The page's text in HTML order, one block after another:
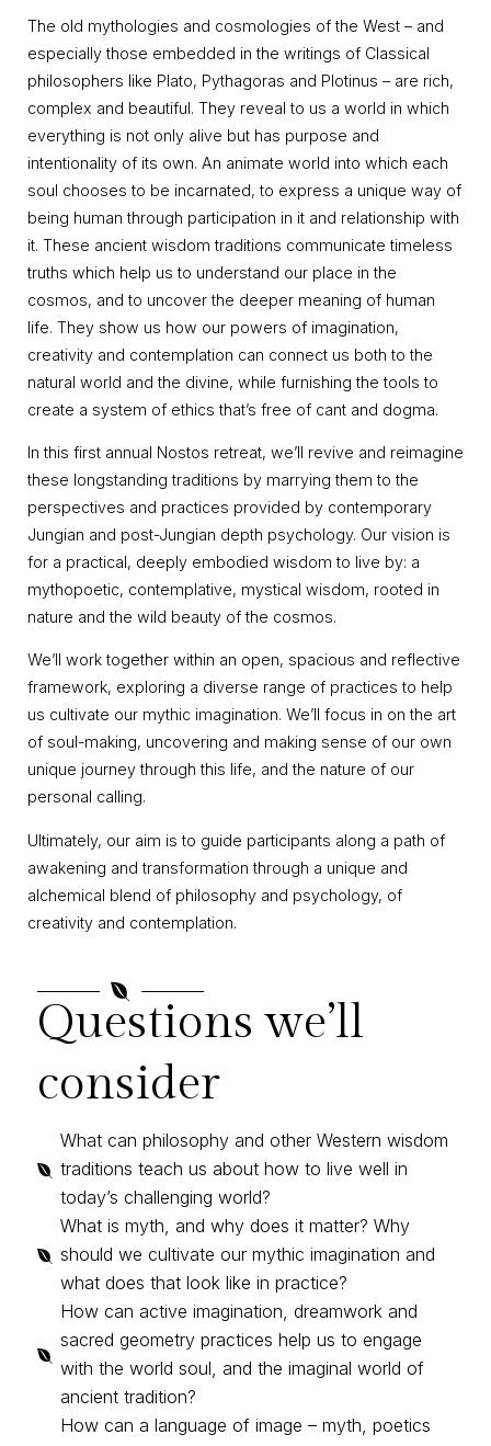
The old mythologies and cosmologies of the West – and
especially those embedded in the writings of Classical
philosophers like Plato, Pythagoras and Plotinus – are rich,
complex and beautiful. They reveal to us a world in which
everything is not only alive but has purpose and
intentionality of its own. An animate world into which each
soul chooses to be incarnated, to express a unique way of
being human through participation in it and relationship with
it. These ancient wisdom traditions communicate timeless
truths which help us to understand our place in the
cosmos, and to uncover the deeper meaning of human
life. They show us how our powers of imagination,
creativity and contemplation can connect us both to the
natural world and the divine, while furnishing the tools to
create a system of ethics that’s free of cant and dogma.
In this first annual Nostos retreat, we’ll revive and reimagine
these longstanding traditions by marrying them to the
perspectives and practices provided by contemporary
Jungian and post-Jungian depth psychology. Our vision is
for a practical, deeply embodied wisdom to live by: a
mythopoetic, contemplative, mystical wisdom, rooted in
nature and the wild beauty of the cosmos.
We’ll work together within an open, spacious and reflective
framework, exploring a diverse range of practices to help
us cultivate our mythic imagination. We’ll focus in on the art
of soul-making, uncovering and making sense of our own
unique journey through this life, and the nature of our
personal calling.
Ultimately, our aim is to guide participants along a path of
awakening and transformation through a unique and
alchemical blend of philosophy and psychology, of
creativity and contemplation.

Questions we’ll
consider

What can philosophy and other Western wisdom
traditions teach us about how to live well in
today’s challenging world?

What is myth, and why does it matter? Why
should we cultivate our mythic imagination and
what does that look like in practice?

How can active imagination, dreamwork and
sacred geometry practices help us to engage
with the world soul, and the imaginal world of
ancient tradition?
How can a language of image – myth, poetics